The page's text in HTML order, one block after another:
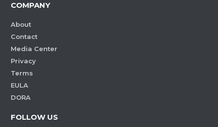
COMPANY
About
Contact
Media Center
Privacy
Terms
EULA
DORA
FOLLOW US